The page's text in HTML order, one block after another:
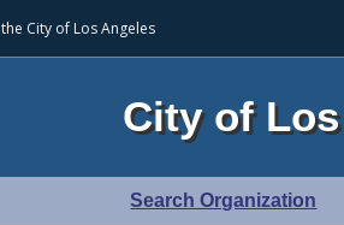
the City of Los Angeles
City of
Search Organization